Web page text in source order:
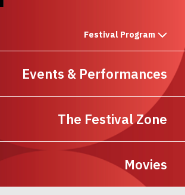
Festival Program
Events & Performances
The Festival Zone
Movies